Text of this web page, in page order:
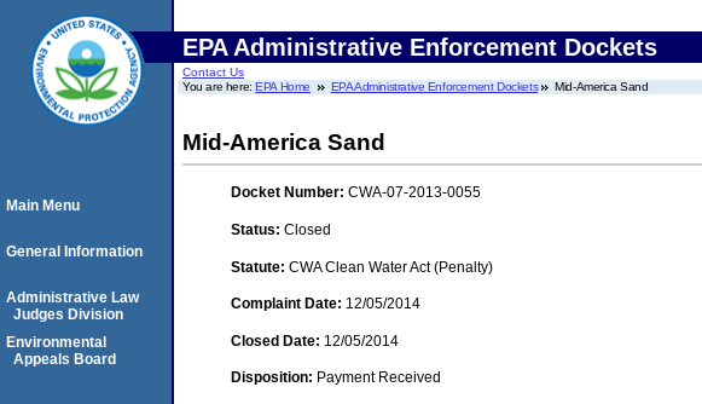
EPA Administrative Enforcement Dockets
Contact Us
You are here:EPA Home EPA Administrative Enforcement Dockets Mid-America Sand
Mid-America Sand
Docket Number: CWA-07-2013-0055
Status: Closed
Statute: CWA Clean Water Act (Penalty)
Complaint Date: 12/05/2014
Closed Date: 12/05/2014
Disposition: Payment Received
Main Menu
General Information
Administrative Law
Judges Division
Environmental
Appeals Board